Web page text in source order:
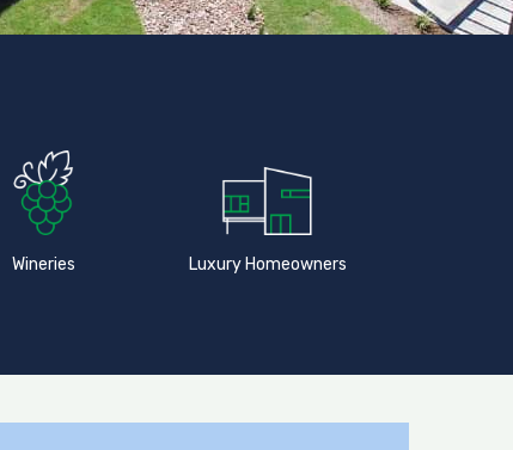
Wineries Luxury Homeowners